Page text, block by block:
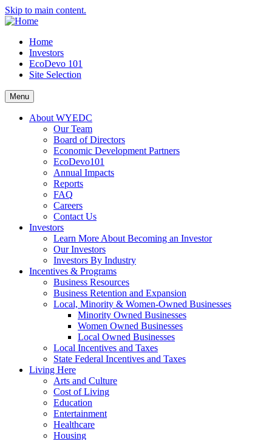
Skip to main content.
Home
Investors
EcoDevo 101
Site Selection
Menu
About WYEDC
Our Team
Board of Directors
Economic Development Partners
EcoDevo101
Annual Impacts
Reports
FAQ
Careers
Contact Us
Investors
Learn More About Becoming an Investor
Our Investors
Investors By Industry
Incentives & Programs
Business Resources
Business Retention and Expansion
Local, Minority & Women-Owned Businesses
Minority Owned Businesses
Women Owned Businesses
Local Owned Businesses
Local Incentives and Taxes
State Federal Incentives and Taxes
Living Here
Arts and Culture
Cost of Living
Education
Entertainment
Healthcare
Housing